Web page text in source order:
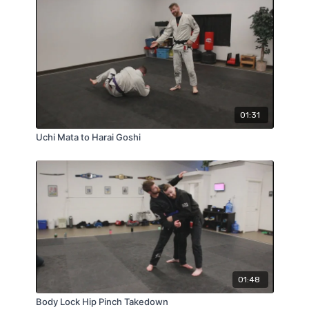
01:31
Uchi Mata to Harai Goshi
01:48
Body Lock Hip Pinch Takedown